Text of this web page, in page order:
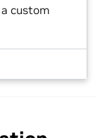
custom